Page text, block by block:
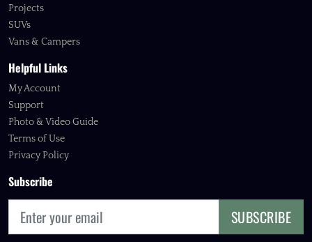
Projects
SUVs
Vans & Campers
Helpful Links
My Account
Support
Photo & Video Guide
Terms of Use
Privacy Policy
Subscribe
SUBSCRIBE